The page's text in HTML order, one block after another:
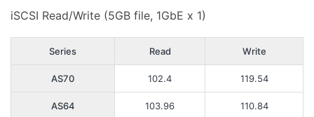
iSCSI Read/Write (5GB file, 1GbE x 1)
Series Read Write
AS70 102.4 119.54
AS64 103.96 110.84